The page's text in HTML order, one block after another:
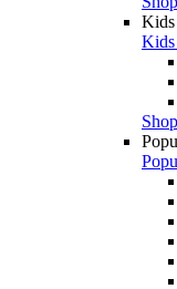
Kids
Kids